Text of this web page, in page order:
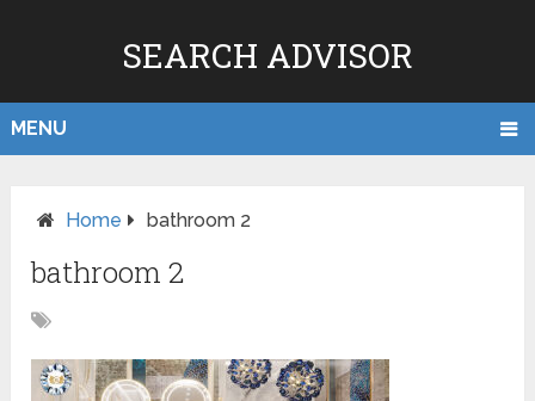
SEARCH ADVISOR
MENU
Home bathroom 2
bathroom 2